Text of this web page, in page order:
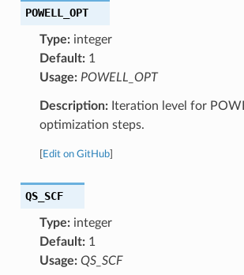
POWELL_OPT
Type:integer
Default:1
Usage: POWELL_OPT
Description:Iteration level for
optimization steps.
Edit on GitHub]
QS_SCF
Type:integer
Default:1
Usage: QS_SCF